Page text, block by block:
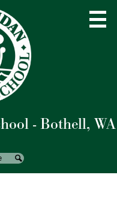
- Bothell, WA
Search